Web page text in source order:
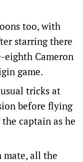
too, with
starring there
eighth Cameron
game.
tricks at
before flying
captain as he
mate, all the